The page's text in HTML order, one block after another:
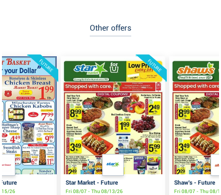
Other offers
FUTURE
15/26
FUTURE
Star Market - Future
Fri 08/07 - Thu 08/13/26
Shaw's - Future
Fri 08/07 - Thu 08/